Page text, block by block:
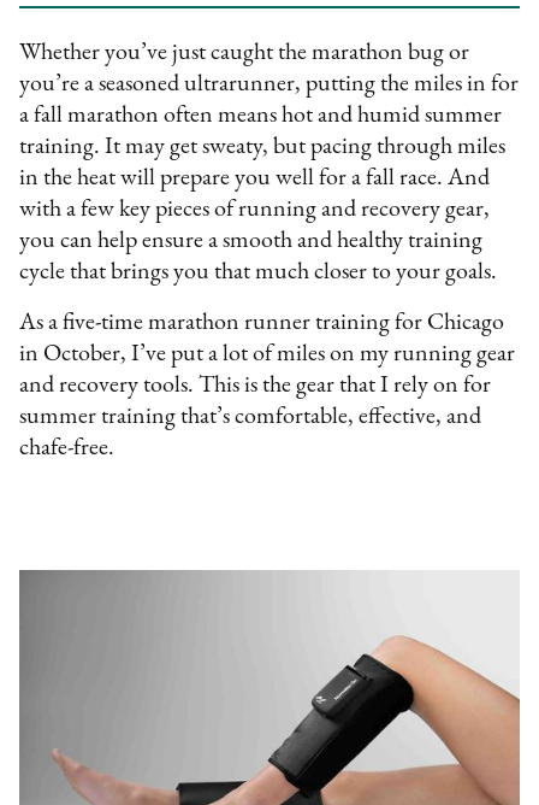
Whether you’ve just caught the marathon bug or
you’re a seasoned ultrarunner, putting the miles in for
a fall marathon often means hot and humid summer
training. It may get sweaty, but pacing through miles
in the heat will prepare you well for a fall race. And
with a few key pieces of running and recovery gear,
you can help ensure a smooth and healthy training
cycle that brings you that much closer to your goals.
As a five-time marathon runner training for Chicago
in October, I’ve put a lot of miles on my running gear
and recovery tools. This is the gear that I rely on for
summer training that’s comfortable, effective, and
chafe-free.